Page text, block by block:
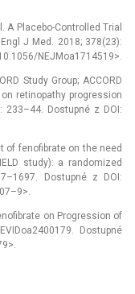
A Placebo-Controlled Trial
J Med. 2018; 378(23):
NEJMoa1714519>.
Study Group; ACCORD
retinopathy progression
233–44. Dostupné z DOI:
of fenofibrate on the need
study): a randomized
Dostupné z DOI:
on Progression of
Dostupné